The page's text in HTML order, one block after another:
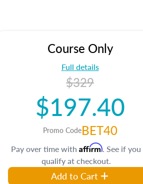
Course Only
Full details
$329
$197.40
Promo CodeBET40
Pay over time with Affirm. See if you
qualify at checkout.
Add to Cart